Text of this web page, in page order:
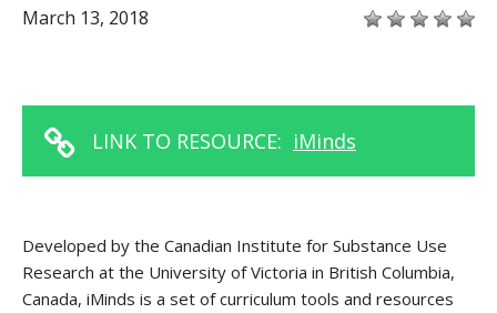
March 13, 2018
LINK TO RESOURCE: iMinds
Developed by the Canadian Institute for Substance Use
Research at the University of Victoria in British Columbia,
Canada, iMinds is a set of curriculum tools and resources